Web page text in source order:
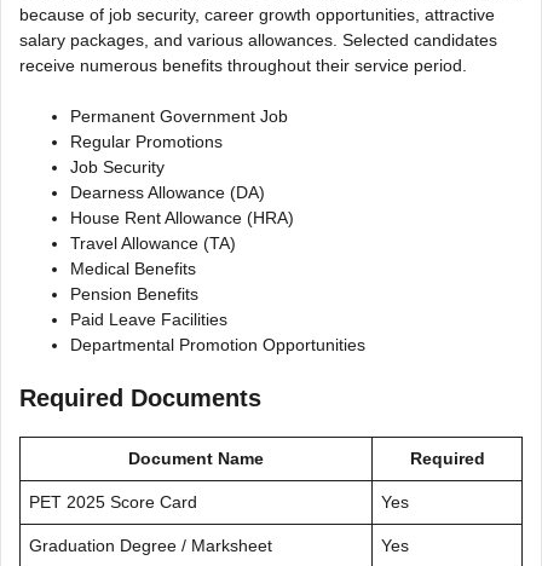
because of job security, career growth opportunities, attractive
salary packages, and various allowances. Selected candidates
receive numerous benefits throughout their service period.
Permanent Government Job
Regular Promotions
Job Security
Dearness Allowance (DA)
House Rent Allowance (HRA)
Travel Allowance (TA)
Medical Benefits
Pension Benefits
Paid Leave Facilities
Departmental Promotion Opportunities
Required Documents
Document Name Required
PET 2025 Score Card Yes
Graduation Degree / Marksheet Yes